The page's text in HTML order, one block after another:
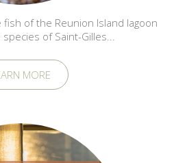
of the Reunion Island lagoon
of Saint-Gilles...
MORE